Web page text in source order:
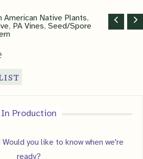
American Native Plants,
, PA Vines, Seed/Spore
In Production
you like to know when we're
ready?